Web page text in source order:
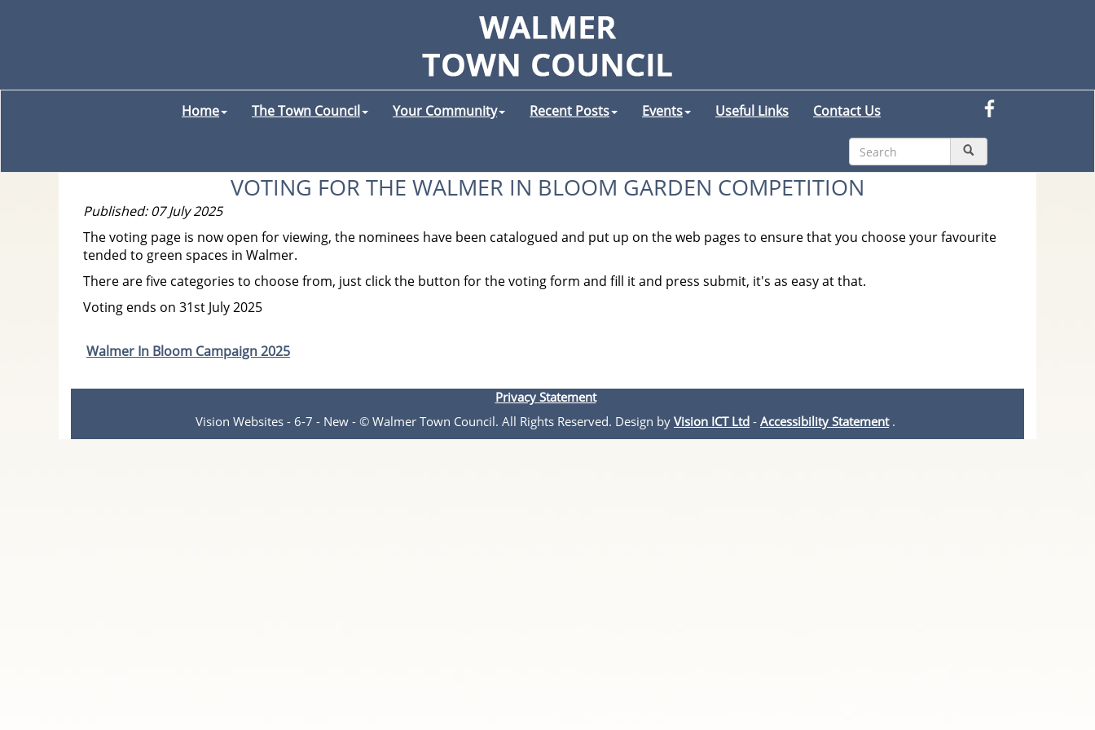
Home The Town Council Your Community Recent Posts Events Useful Links Contact Us
VOTING FOR THE WALMER IN BLOOM GARDEN COMPETITION
Published: 07 July 2025
The voting page is now open for viewing, the nominees have been catalogued and put up on the web pages to ensure that you choose your favourite
tended to green spaces in Walmer.
There are five categories to choose from, just click the button for the voting form and fill it and press submit, it's as easy at that.
Voting ends on 31st July 2025
Walmer In Bloom Campaign 2025
Privacy Statement
Vision Websites - 6-7 - New - © Walmer Town Council. All Rights Reserved. Design by Vision ICT Ltd - Accessibility Statement.